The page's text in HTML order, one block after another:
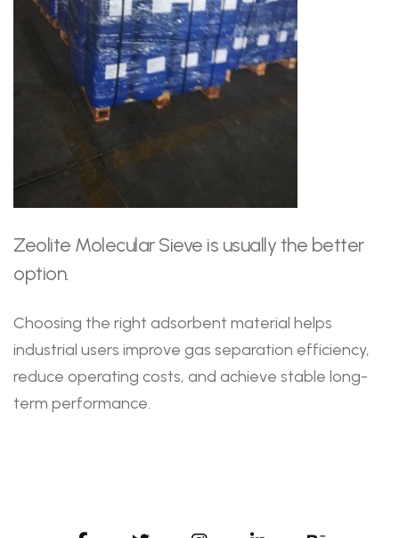
Zeolite Molecular Sieve is usually the better
option.
Choosing the right adsorbent material helps
industrial users improve gas separation efficiency,
reduce operating costs, and achieve stable long-
term performance.